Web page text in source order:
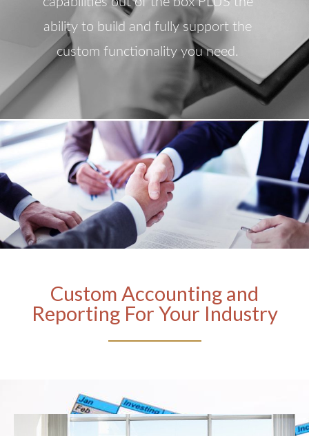
ability to build and fully support the
custom functionality you need.
Custom Accounting and
Reporting For Your Industry